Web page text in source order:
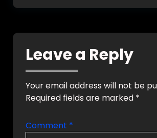
Leave a Reply
Your email address will not be
Required fields are marked *
Comment *